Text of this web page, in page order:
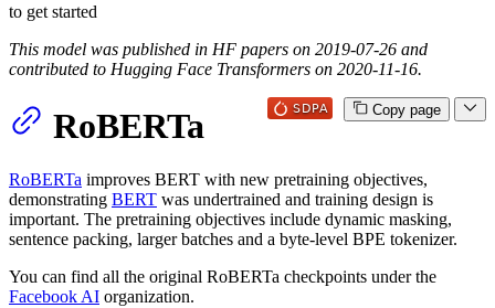
to get started
This model was published in HF papers on 2019-07-26 and
contributed to Hugging Face Transformers on 2020-11-16.
Copy page
RoBERTa
RoBERTa improves BERT with new pretraining objectives,
demonstrating BERT was undertrained and training design is
important. The pretraining objectives include dynamic masking,
sentence packing, larger batches and a byte-level BPE tokenizer.
You can find all the original RoBERTa checkpoints under the
Facebook AI organization.